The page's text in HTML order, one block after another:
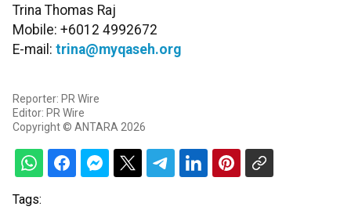
Trina Thomas Raj
Mobile: +6012 4992672
E-mail: trina@myqaseh.org
Reporter: PR Wire
Editor: PR Wire
Copyright © ANTARA 2026
Tags: